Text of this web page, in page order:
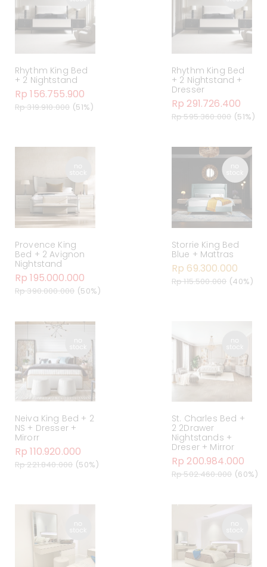
Rhythm King Bed
+ 2 Nightstand
Rp 156.755.900
Rp 319.910.000 (51%)
Rhythm King Bed
+ 2 Nightstand +
Dresser
Rp 291.726.400
Rp 595.360.000 (51%)
Provence King
Bed + 2 Avignon
Nightstand
Rp 195.000.000
Rp 390.000.000 (50%)
Storrie King Bed
Blue + Mattras
Rp 69.300.000
Rp 115.500.000 (40%)
Neiva King Bed + 2
NS + Dresser +
Mirorr
Rp 110.920.000
Rp 221.840.000 (50%)
St. Charles Bed +
2 2Drawer
Nightstands +
Dreser + Mirror
Rp 200.984.000
Rp 502.460.000 (60%)